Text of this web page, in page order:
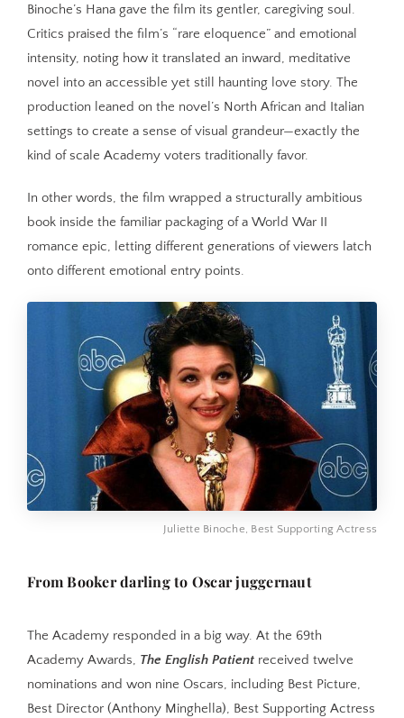
Binoche’s Hana gave the film its gentler, caregiving soul.
Critics praised the film’s “rare eloquence” and emotional
intensity, noting how it translated an inward, meditative
novel into an accessible yet still haunting love story. The
production leaned on the novel’s North African and Italian
settings to create a sense of visual grandeur—exactly the
kind of scale Academy voters traditionally favor.
In other words, the film wrapped a structurally ambitious
book inside the familiar packaging of a World War II
romance epic, letting different generations of viewers latch
onto different emotional entry points.
Juliette Binoche, Best Supporting Actress
From Booker darling to Oscar juggernaut
The Academy responded in a big way. At the 69th
Academy Awards, The English Patient received twelve
nominations and won nine Oscars, including Best Picture,
Best Director (Anthony Minghella), Best Supporting Actress